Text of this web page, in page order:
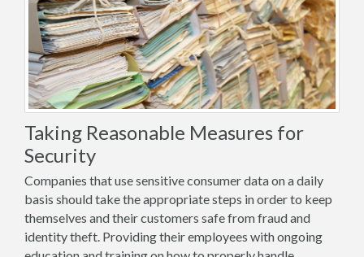
Taking Reasonable Measures for
Security
Companies that use sensitive consumer data on a daily
basis should take the appropriate steps in order to keep
themselves and their customers safe from fraud and
identity theft. Providing their employees with ongoing